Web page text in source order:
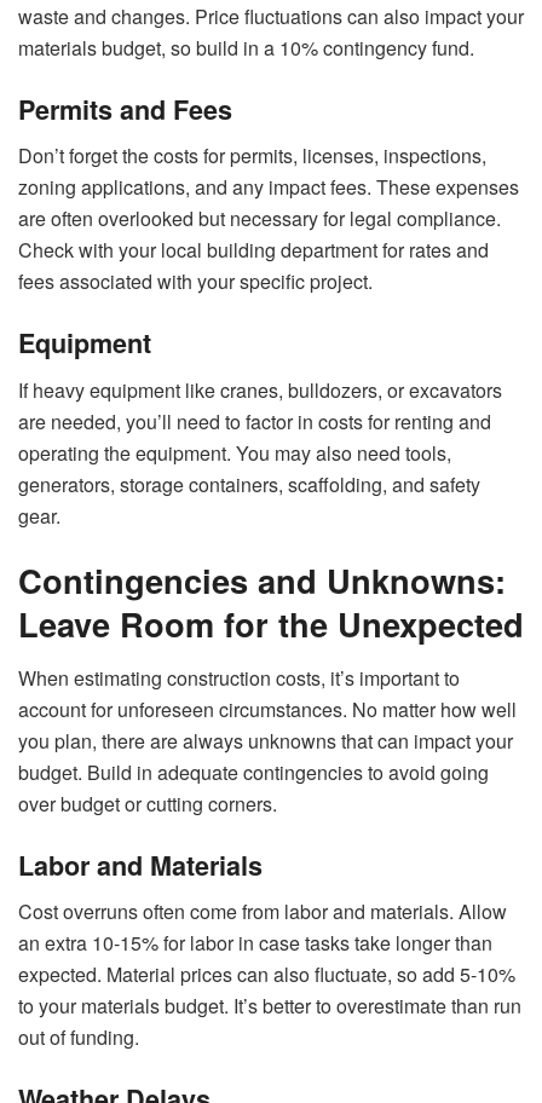
waste and changes. Price fluctuations can also impact your
materials budget, so build in a 10% contingency fund.
Permits and Fees
Don’t forget the costs for permits, licenses, inspections,
zoning applications, and any impact fees. These expenses
are often overlooked but necessary for legal compliance.
Check with your local building department for rates and
fees associated with your specific project.
Equipment
If heavy equipment like cranes, bulldozers, or excavators
are needed, you’ll need to factor in costs for renting and
operating the equipment. You may also need tools,
generators, storage containers, scaffolding, and safety
gear.
Contingencies and Unknowns:
Leave Room for the Unexpected
When estimating construction costs, it’s important to
account for unforeseen circumstances. No matter how well
you plan, there are always unknowns that can impact your
budget. Build in adequate contingencies to avoid going
over budget or cutting corners.
Labor and Materials
Cost overruns often come from labor and materials. Allow
an extra 10-15% for labor in case tasks take longer than
expected. Material prices can also fluctuate, so add 5-10%
to your materials budget. It’s better to overestimate than run
out of funding.